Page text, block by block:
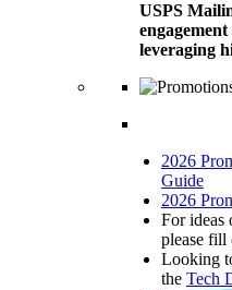
USPS
leveraging
2026
Guide
2026
For ideas
please fill
Looking
the Tech